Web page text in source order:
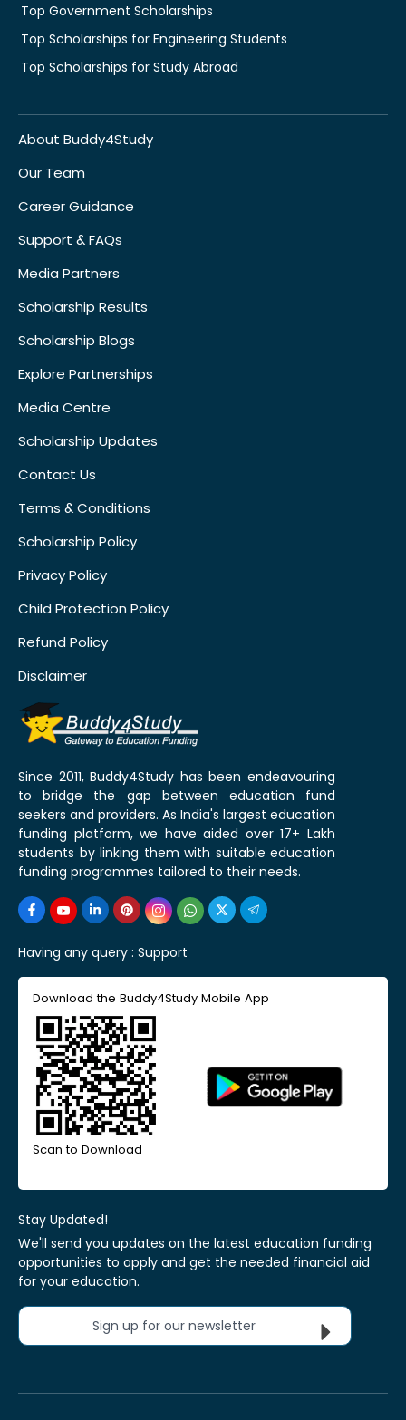
Top Government Scholarships
Top Scholarships for Engineering Students
Top Scholarships for Study Abroad
About Buddy4Study
Our Team
Career Guidance
Support & FAQs
Media Partners
Scholarship Results
Scholarship Blogs
Explore Partnerships
Media Centre
Scholarship Updates
Contact Us
Terms & Conditions
Scholarship Policy
Privacy Policy
Child Protection Policy
Refund Policy
Disclaimer
Since 2011, Buddy4Study has been endeavouring
to bridge the gap between education fund
seekers and providers. As India's largest education
funding platform, we have aided over 17+ Lakh
students by linking them with suitable education
funding programmes tailored to their needs.
Having any query : Support
Download the Buddy4Study Mobile App
Scan to Download
Stay Updated!
We'll send you updates on the latest education funding
opportunities to apply and get the needed financial aid
for your education.
Sign up for our newsletter